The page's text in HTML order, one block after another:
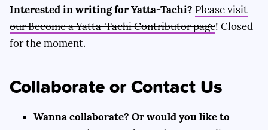
Interested in writing for Yatta-Tachi? Please visit
our Become a Yatta-Tachi Contributor page! Closed
for the moment.
Collaborate or Contact Us
Wanna collaborate? Or would you like to